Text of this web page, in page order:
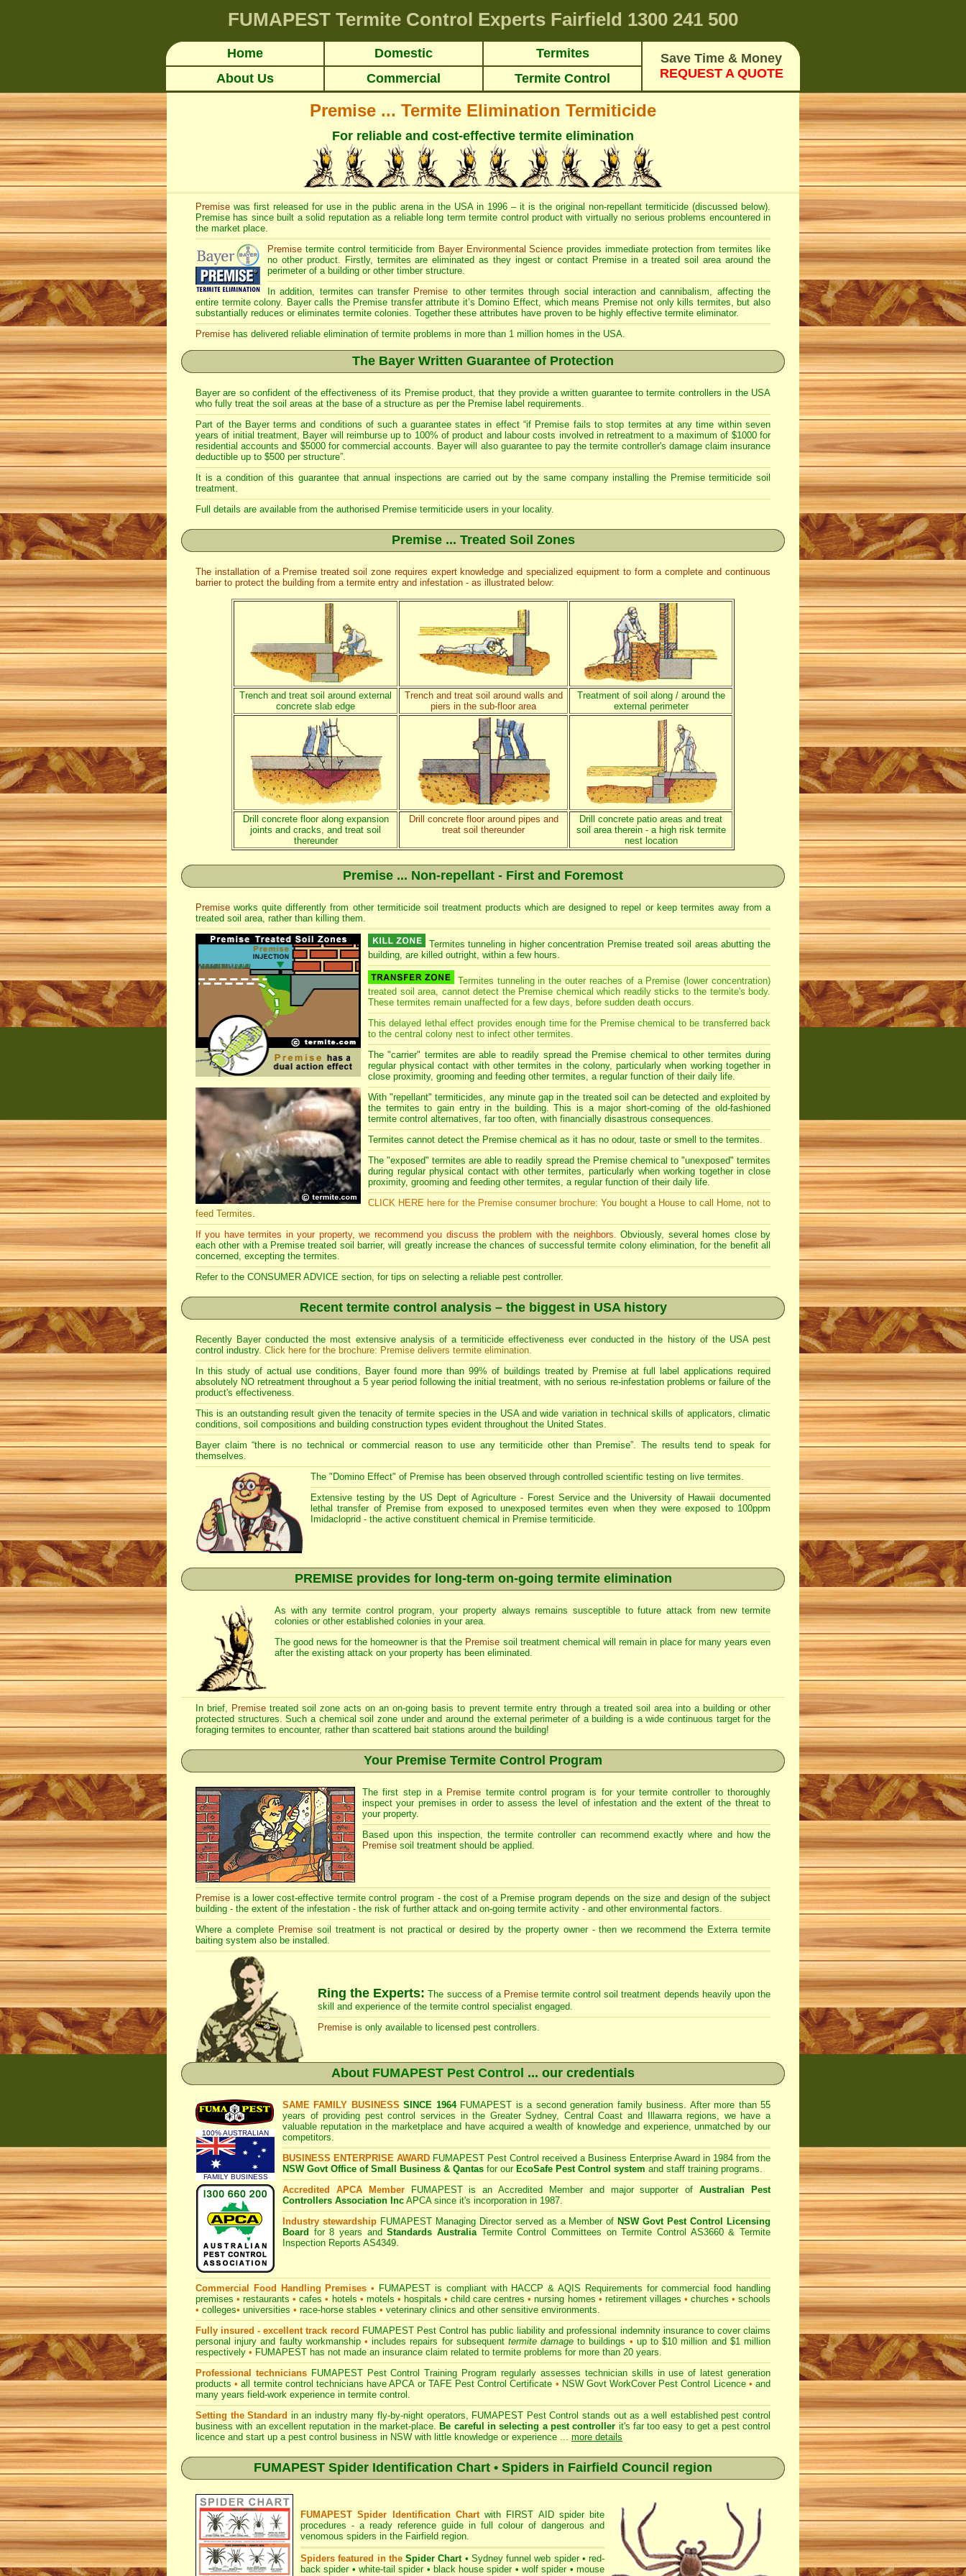
FUMAPEST Termite Control Experts Fairfield 1300 241 500
Home Domestic Termites
Save Time & Money
REQUEST A QUOTE
About Us Commercial Termite Control
Premise ... Termite Elimination Termiticide
For reliable and cost-effective termite elimination
Premise was first released for use in the public arena in the USA in 1996 – it is the original non-repellant termiticide (discussed below).
Premise has since built a solid reputation as a reliable long term termite control product with virtually no serious problems encountered in
the market place.
Premise termite control termiticide from Bayer Environmental Science provides immediate protection from termites like
no other product. Firstly, termites are eliminated as they ingest or contact Premise in a treated soil area around the
perimeter of a building or other timber structure.
In addition, termites can transfer Premise to other termites through social interaction and cannibalism, affecting the
entire termite colony. Bayer calls the Premise transfer attribute it’s Domino Effect, which means Premise not only kills termites, but also
substantially reduces or eliminates termite colonies. Together these attributes have proven to be highly effective termite eliminator.
Premise has delivered reliable elimination of termite problems in more than 1 million homes in the USA.
The Bayer Written Guarantee of Protection
Bayer are so confident of the effectiveness of its Premise product, that they provide a written guarantee to termite controllers in the USA
who fully treat the soil areas at the base of a structure as per the Premise label requirements.
Part of the Bayer terms and conditions of such a guarantee states in effect “if Premise fails to stop termites at any time within seven
years of initial treatment, Bayer will reimburse up to 100% of product and labour costs involved in retreatment to a maximum of $1000 for
residential accounts and $5000 for commercial accounts. Bayer will also guarantee to pay the termite controller's damage claim insurance
deductible up to $500 per structure”.
It is a condition of this guarantee that annual inspections are carried out by the same company installing the Premise termiticide soil
treatment.
Full details are available from the authorised Premise termiticide users in your locality.
Premise ... Treated Soil Zones
The installation of a Premise treated soil zone requires expert knowledge and specialized equipment to form a complete and continuous
barrier to protect the building from a termite entry and infestation - as illustrated below:
Trench and treat soil around external
concrete slab edge
Trench and treat soil around walls and
piers in the sub-floor area
Treatment of soil along / around the
external perimeter
Drill concrete floor along expansion
joints and cracks, and treat soil
thereunder
Drill concrete floor around pipes and
treat soil thereunder
Drill concrete patio areas and treat
soil area therein - a high risk termite
nest location
Premise ... Non-repellant - First and Foremost
Premise works quite differently from other termiticide soil treatment products which are designed to repel or keep termites away from a
treated soil area, rather than killing them.
Termites tunneling in higher concentration Premise treated soil areas abutting the
building, are killed outright, within a few hours.
Termites tunneling in the outer reaches of a Premise (lower concentration)
treated soil area, cannot detect the Premise chemical which readily sticks to the termite's body.
These termites remain unaffected for a few days, before sudden death occurs.
This delayed lethal effect provides enough time for the Premise chemical to be transferred back
to the central colony nest to infect other termites.
The "carrier" termites are able to readily spread the Premise chemical to other termites during
regular physical contact with other termites in the colony, particularly when working together in
close proximity, grooming and feeding other termites, a regular function of their daily life.
With "repellant" termiticides, any minute gap in the treated soil can be detected and exploited by
the termites to gain entry in the building. This is a major short-coming of the old-fashioned
termite control alternatives, far too often, with financially disastrous consequences.
Termites cannot detect the Premise chemical as it has no odour, taste or smell to the termites.
The "exposed" termites are able to readily spread the Premise chemical to "unexposed" termites
during regular physical contact with other termites, particularly when working together in close
proximity, grooming and feeding other termites, a regular function of their daily life.
CLICK HERE here for the Premise consumer brochure: You bought a House to call Home, not to
feed Termites.
If you have termites in your property, we recommend you discuss the problem with the neighbors. Obviously, several homes close by
each other with a Premise treated soil barrier, will greatly increase the chances of successful termite colony elimination, for the benefit all
concerned, excepting the termites.
Refer to the CONSUMER ADVICE section, for tips on selecting a reliable pest controller.
Recent termite control analysis – the biggest in USA history
Recently Bayer conducted the most extensive analysis of a termiticide effectiveness ever conducted in the history of the USA pest
control industry. Click here for the brochure: Premise delivers termite elimination.
In this study of actual use conditions, Bayer found more than 99% of buildings treated by Premise at full label applications required
absolutely NO retreatment throughout a 5 year period following the initial treatment, with no serious re-infestation problems or failure of the
product's effectiveness.
This is an outstanding result given the tenacity of termite species in the USA and wide variation in technical skills of applicators, climatic
conditions, soil compositions and building construction types evident throughout the United States.
Bayer claim “there is no technical or commercial reason to use any termiticide other than Premise”. The results tend to speak for
themselves.
The "Domino Effect" of Premise has been observed through controlled scientific testing on live termites.
Extensive testing by the US Dept of Agriculture - Forest Service and the University of Hawaii documented
lethal transfer of Premise from exposed to unexposed termites even when they were exposed to 100ppm
Imidacloprid - the active constituent chemical in Premise termiticide.
PREMISE provides for long-term on-going termite elimination
As with any termite control program, your property always remains susceptible to future attack from new termite
colonies or other established colonies in your area.
The good news for the homeowner is that the Premise soil treatment chemical will remain in place for many years even
after the existing attack on your property has been eliminated.
In brief, Premise treated soil zone acts on an on-going basis to prevent termite entry through a treated soil area into a building or other
protected structures. Such a chemical soil zone under and around the external perimeter of a building is a wide continuous target for the
foraging termites to encounter, rather than scattered bait stations around the building!
Your Premise Termite Control Program
The first step in a Premise termite control program is for your termite controller to thoroughly
inspect your premises in order to assess the level of infestation and the extent of the threat to
your property.
Based upon this inspection, the termite controller can recommend exactly where and how the
Premise soil treatment should be applied.
Premise is a lower cost-effective termite control program - the cost of a Premise program depends on the size and design of the subject
building - the extent of the infestation - the risk of further attack and on-going termite activity - and other environmental factors.
Where a complete Premisesoil treatment is not practical or desired by the property owner - then we recommend the Exterratermite
baiting system also be installed.
Ring the Experts: The success of a Premisetermite control soil treatment depends heavily upon the
skill and experience of the termite control specialist engaged.
Premise is only available to licensed pest controllers.
About FUMAPEST Pest Control ... our credentials
SAME FAMILY BUSINESS SINCE 1964FUMAPEST is a second generation family business. After more than 55
years of providing pest control services in the Greater Sydney, Central Coast and Illawarra regions, we have a
valuable reputation in the marketplace and have acquired a wealth of knowledge and experience, unmatched by our
competitors.
BUSINESS ENTERPRISE AWARD FUMAPEST Pest Control received a Business Enterprise Award in 1984 from the
NSW Govt Office of Small Business & Qantas for our EcoSafe Pest Control system and staff training programs.
Accredited APCA MemberFUMAPEST is an Accredited Member and major supporter ofAustralian Pest
Controllers Association Inc APCA since it's incorporation in 1987.
Industry stewardshipFUMAPEST Managing Director served as a Member of NSW Govt Pest Control Licensing
Board for 8 years andStandards AustraliaTermite Control Committees on Termite Control AS3660 & Termite
Inspection Reports AS4349.
100% AUSTRALIAN
FAMILY BUSINESS
Commercial Food Handling Premises • FUMAPEST is compliant with HACCP & AQIS Requirements for commercialfood handling
premises • restaurants • cafes• hotels • motels • hospitals • child care centres • nursing homes • retirement villages • churches• schools
• colleges• universities • race-horse stables • veterinary clinics and other sensitive environments.
Fully insured - excellent track record FUMAPEST Pest Control has public liability and professional indemnity insurance to cover claims
personal injury and faulty workmanship • includes repairs for subsequent termite damage to buildings • up to $10 million and $1 million
respectively • FUMAPEST has not made an insurance claim related to termite problems for more than 20 years.
Professional techniciansFUMAPEST Pest Control Training Program regularly assesses technician skills in use of latest generation
products• all termite control technicians have APCA or TAFE Pest Control Certificate • NSW Govt WorkCover Pest Control Licence • and
many years field-work experience in termite control.
Setting the Standard in an industry many fly-by-night operators, FUMAPEST Pest Control stands out as a well established pest control
business with an excellent reputation in the market-place. Be careful in selecting a pest controller it's far too easy to get a pest control
licence and start up a pest control business in NSW with little knowledge or experience ... more details
FUMAPEST Spider Identification Chart • Spiders in Fairfield Council region
FUMAPEST Spider Identification Chartwith FIRST AID spider bite
procedures - a ready reference guide in full colour of dangerous and
venomous spiders in the Fairfield region.
Spiders featured in the Spider Chart • Sydney funnel web spider • red-
back spider • white-tail spider • black house spider • wolf spider • mouse